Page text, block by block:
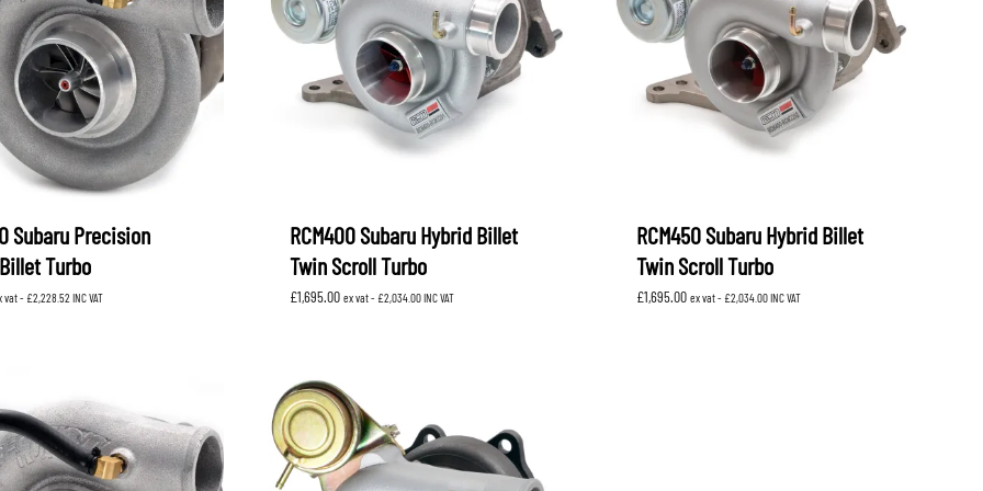
(GP)
(GT)
KOYORAD OEM SUBARU
SUSPENSION PROCESS WEST PROJECT MU
MOTORSPORT
FUEL PUMP TOMEI WHITELINE PERFORMANCE
Subaru Precision
Turbo
vat - £2,228.52 INC VAT
RCM400 Subaru Hybrid Billet
Twin Scroll Turbo
£1,695.00 ex vat - £2,034.00INC VAT
RCM450 Subaru Hybrid Billet
Twin Scroll Turbo
£1,695.00 ex vat - £2,034.00INC VAT